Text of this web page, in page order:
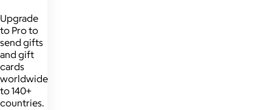
Upgrade
to Pro to
send gifts
and gift
cards
worldwide
to 140+
countries.